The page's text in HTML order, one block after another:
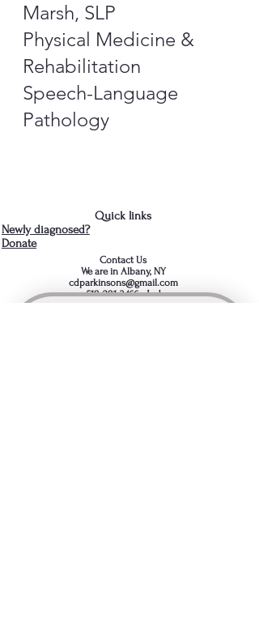
Marsh, SLP
Physical Medicine &
Rehabilitation
Speech-Language
Pathology
Quick links
Newly diagnosed?
Donate
Contact Us
We are in Albany, NY
cdparkinsons@gmail.com
518-281-3466- Jud